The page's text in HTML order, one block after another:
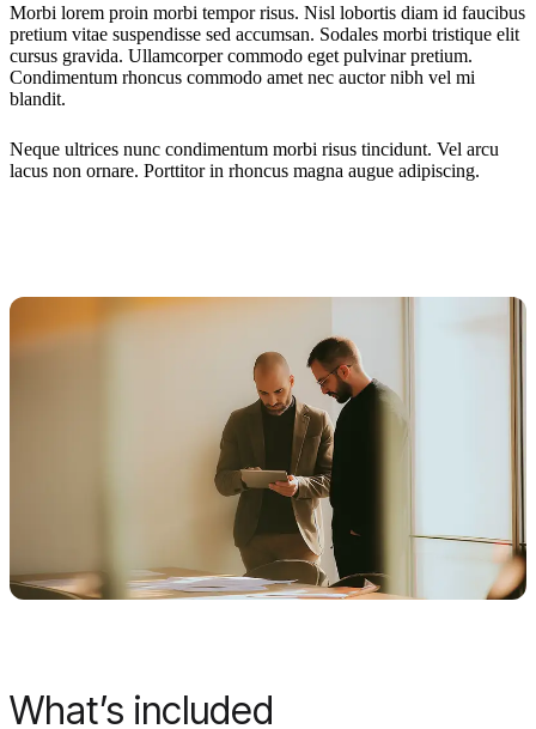
Morbi lorem proin morbi tempor risus. Nisl lobortis diam id faucibus
pretium vitae suspendisse sed accumsan. Sodales morbi tristique elit
cursus gravida. Ullamcorper commodo eget pulvinar pretium.
Condimentum rhoncus commodo amet nec auctor nibh vel mi
blandit.
Neque ultrices nunc condimentum morbi risus tincidunt. Vel arcu
lacus non ornare. Porttitor in rhoncus magna augue adipiscing.
What’s included